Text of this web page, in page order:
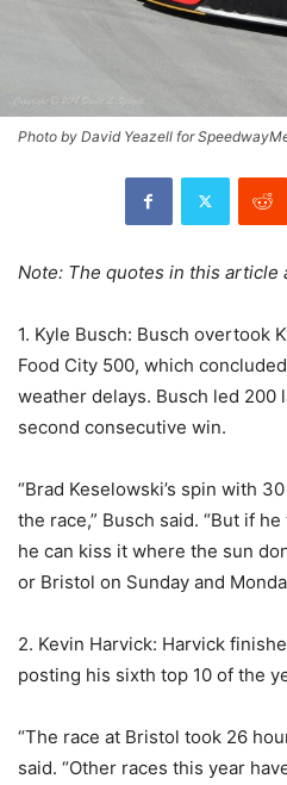
Photo by David Yeazell for
Note: The quotes in this article
1. Kyle Busch: Busch overtook
Food City 500, which
weather delays. Busch led 200
second consecutive win.
“Brad Keselowski’s spin with
the race,” Busch said. “But if
he can kiss it where the sun
or Bristol on Sunday and
2. Kevin Harvick: Harvick
posting his sixth top 10 of the
“The race at Bristol took 26
said. “Other races this year